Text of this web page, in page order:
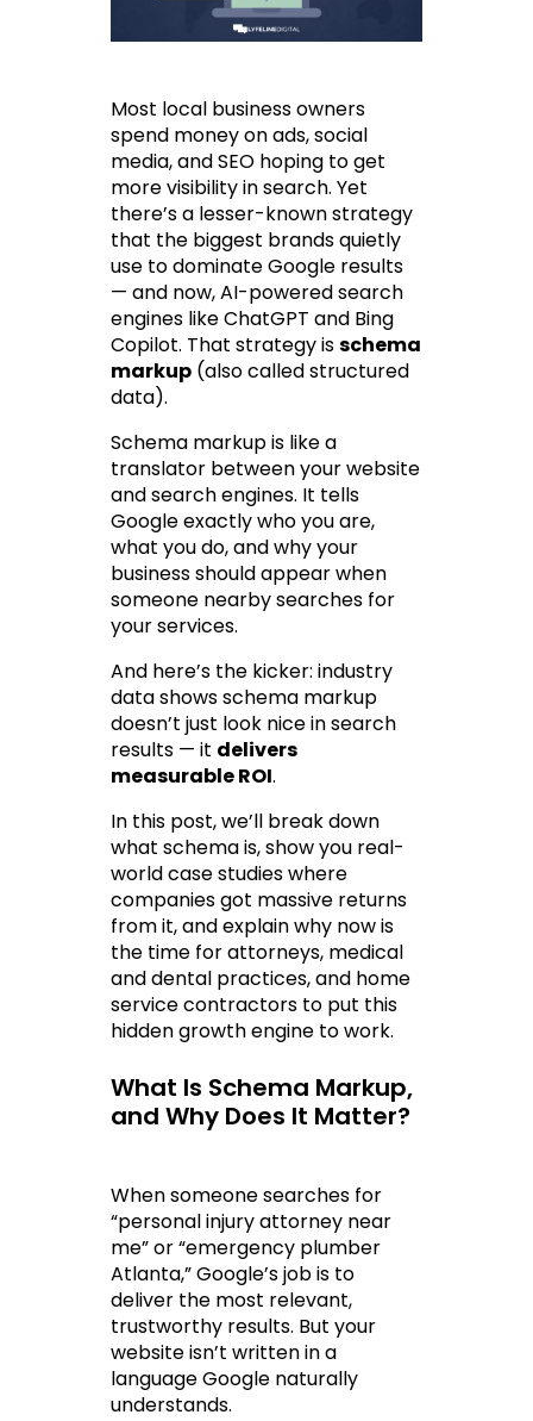
Most local business owners
spend money on ads, social
media, and SEO hoping to get
more visibility in search. Yet
there’s a lesser-known strategy
that the biggest brands quietly
use to dominate Google results
— and now, AI-powered search
engines like ChatGPT and Bing
Copilot. That strategy is schema
markup (also called structured
data).
Schema markup is like a
translator between your website
and search engines. It tells
Google exactly who you are,
what you do, and why your
business should appear when
someone nearby searches for
your services.
And here’s the kicker: industry
data shows schema markup
doesn’t just look nice in search
results — it delivers
measurable ROI.
In this post, we’ll break down
what schema is, show you real-
world case studies where
companies got massive returns
from it, and explain why now is
the time for attorneys, medical
and dental practices, and home
service contractors to put this
hidden growth engine to work.
What Is Schema Markup,
and Why Does It Matter?
When someone searches for
“personal injury attorney near
me” or “emergency plumber
Atlanta,” Google’s job is to
deliver the most relevant,
trustworthy results. But your
website isn’t written in a
language Google naturally
understands.